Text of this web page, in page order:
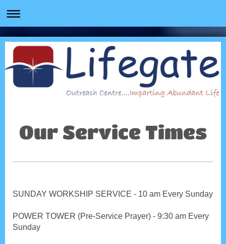
Our Service Times
SUNDAY WORKSHIP SERVICE - 10 am Every Sunday
POWER TOWER (Pre-Service Prayer) - 9:30 am Every
Sunday